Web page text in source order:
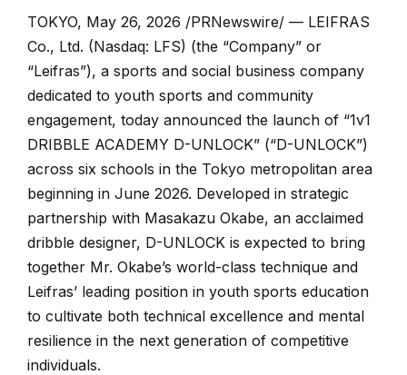
TOKYO, May 26, 2026 /PRNewswire/ — LEIFRAS
Co., Ltd. (Nasdaq: LFS) (the “Company” or
“Leifras”), a sports and social business company
dedicated to youth sports and community
engagement, today announced the launch of “1v1
DRIBBLE ACADEMY D-UNLOCK” (“D-UNLOCK”)
across six schools in the Tokyo metropolitan area
beginning in June 2026. Developed in strategic
partnership with Masakazu Okabe, an acclaimed
dribble designer, D-UNLOCK is expected to bring
together Mr. Okabe’s world-class technique and
Leifras’ leading position in youth sports education
to cultivate both technical excellence and mental
resilience in the next generation of competitive
individuals.